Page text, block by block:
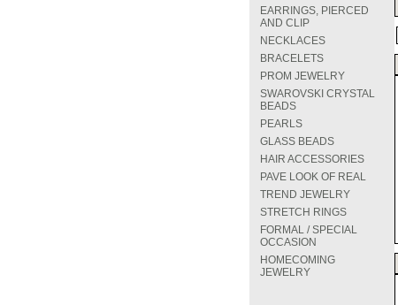
EARRINGS, PIERCED
AND CLIP
NECKLACES
BRACELETS
PROM JEWELRY
SWAROVSKI CRYSTAL
BEADS
PEARLS
GLASS BEADS
HAIR ACCESSORIES
PAVE LOOK OF REAL
TREND JEWELRY
STRETCH RINGS
FORMAL / SPECIAL
OCCASION
HOMECOMING
JEWELRY